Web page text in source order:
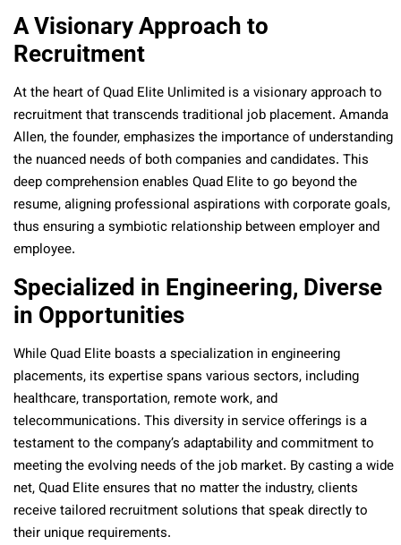
A Visionary Approach to
Recruitment
At the heart of Quad Elite Unlimited is a visionary approach to
recruitment that transcends traditional job placement. Amanda
Allen, the founder, emphasizes the importance of understanding
the nuanced needs of both companies and candidates. This
deep comprehension enables Quad Elite to go beyond the
resume, aligning professional aspirations with corporate goals,
thus ensuring a symbiotic relationship between employer and
employee.
Specialized in Engineering, Diverse
in Opportunities
While Quad Elite boasts a specialization in engineering
placements, its expertise spans various sectors, including
healthcare, transportation, remote work, and
telecommunications. This diversity in service offerings is a
testament to the company’s adaptability and commitment to
meeting the evolving needs of the job market. By casting a wide
net, Quad Elite ensures that no matter the industry, clients
receive tailored recruitment solutions that speak directly to
their unique requirements.